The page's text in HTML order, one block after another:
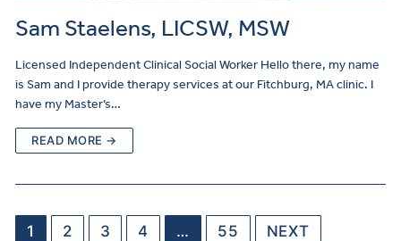
Sam Staelens, LICSW, MSW
Licensed Independent Clinical Social Worker Hello there, my name
is Sam and I provide therapy services at our Fitchburg, MA clinic. I
have my Master’s…
READ MORE →
1 2 3 4 … 55 NEXT